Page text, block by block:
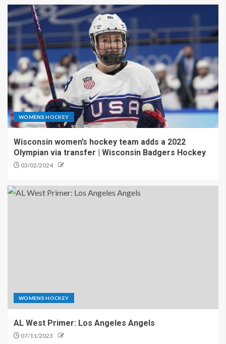
WOMENS HOCKEY
Wisconsin women’s hockey team adds a 2022
Olympian via transfer | Wisconsin Badgers Hockey
03/02/2024
WOMENS HOCKEY
AL West Primer: Los Angeles Angels
07/11/2023